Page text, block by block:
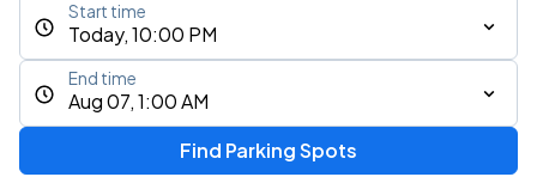
Today, 10:00 PM
Start time
Aug 07, 1:00 AM
End time
Find Parking Spots